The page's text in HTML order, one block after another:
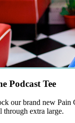
Podcast Tee
our brand new Pain
through extra large.